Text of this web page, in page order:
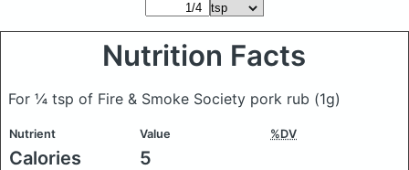
Nutrition Facts
For ¼ tsp of Fire & Smoke Society pork rub (1g)
Nutrient Value %DV
Calories 5